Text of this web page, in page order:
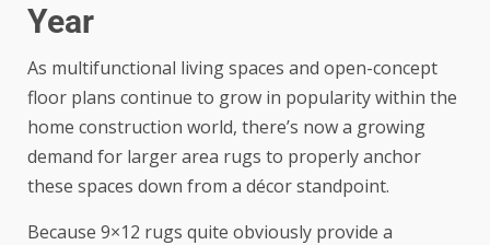
Year
As multifunctional living spaces and open-concept
floor plans continue to grow in popularity within the
home construction world, there’s now a growing
demand for larger area rugs to properly anchor
these spaces down from a décor standpoint.
Because 9×12 rugs quite obviously provide a